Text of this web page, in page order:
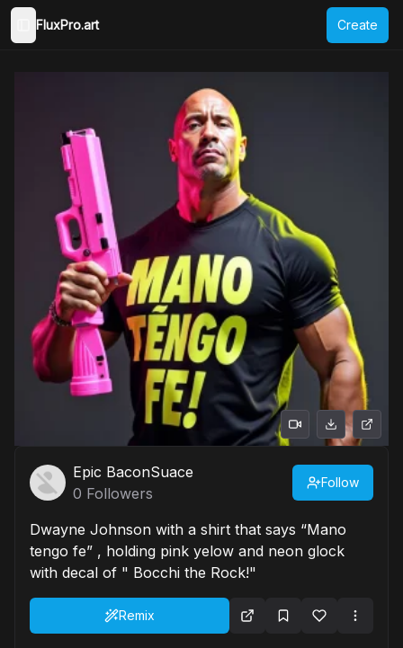
Toggle Sidebar
FluxPro.art Create
Epic BaconSuace
0 Followers
Follow
Dwayne Johnson with a shirt that says “Mano
tengo fe” , holding pink yelow and neon glock
with decal of " Bocchi the Rock!"
Remix